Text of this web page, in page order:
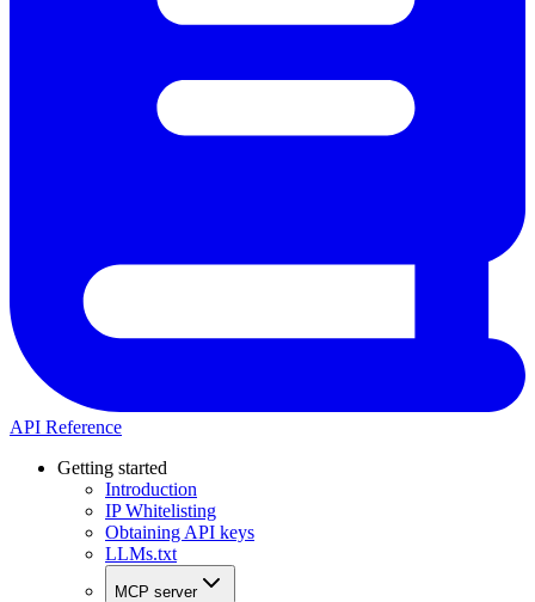
API Reference
Getting started
Introduction
IP Whitelisting
Obtaining API keys
LLMs.txt
MCP server